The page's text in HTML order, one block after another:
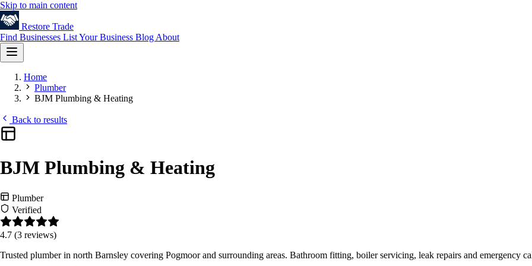
Skip to main content
Restore Trade
Find Businesses List Your Business Blog About
Home
Plumber
BJM Plumbing & Heating
Back to results
BJM Plumbing & Heating
Plumber
Verified
4.7 (3 reviews)
Trusted plumber in north Barnsley covering Pogmoor and surrounding areas. Bathroom fitting, boiler servicing, leak repairs and emergency